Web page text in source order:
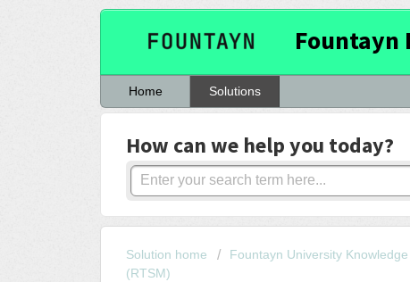
Fountayn
Home Solutions
How can we help you today?
Solution home Fountayn University
(RTSM)